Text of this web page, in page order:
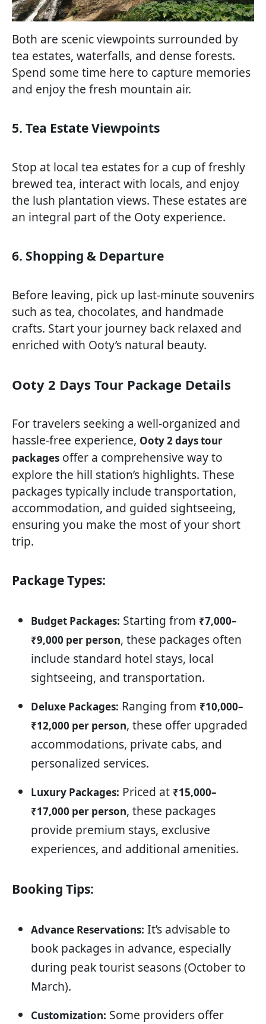
Both are scenic viewpoints surrounded by
tea estates, waterfalls, and dense forests.
Spend some time here to capture memories
and enjoy the fresh mountain air.
5. Tea Estate Viewpoints
Stop at local tea estates for a cup of freshly
brewed tea, interact with locals, and enjoy
the lush plantation views. These estates are
an integral part of the Ooty experience.
6. Shopping & Departure
Before leaving, pick up last-minute souvenirs
such as tea, chocolates, and handmade
crafts. Start your journey back relaxed and
enriched with Ooty’s natural beauty.
Ooty 2 Days Tour Package Details
For travelers seeking a well-organized and
hassle-free experience, Ooty 2 days tour
packages offer a comprehensive way to
explore the hill station’s highlights. These
packages typically include transportation,
accommodation, and guided sightseeing,
ensuring you make the most of your short
trip.
Package Types:
Budget Packages: Starting from ₹7,000–
₹9,000 per person, these packages often
include standard hotel stays, local
sightseeing, and transportation.
Deluxe Packages: Ranging from ₹10,000–
₹12,000 per person, these offer upgraded
accommodations, private cabs, and
personalized services.
Luxury Packages: Priced at ₹15,000–
₹17,000 per person, these packages
provide premium stays, exclusive
experiences, and additional amenities.
Booking Tips:
Advance Reservations: It’s advisable to
book packages in advance, especially
during peak tourist seasons (October to
March).
Customization: Some providers offer